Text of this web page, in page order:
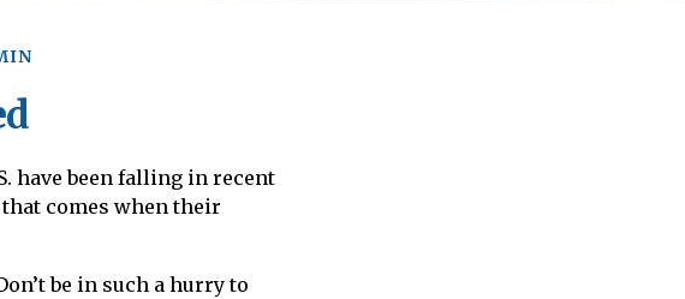
have been falling in recent
comes when their
be in such a hurry to